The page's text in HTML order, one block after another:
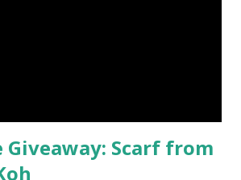
Giveaway: Scarf from